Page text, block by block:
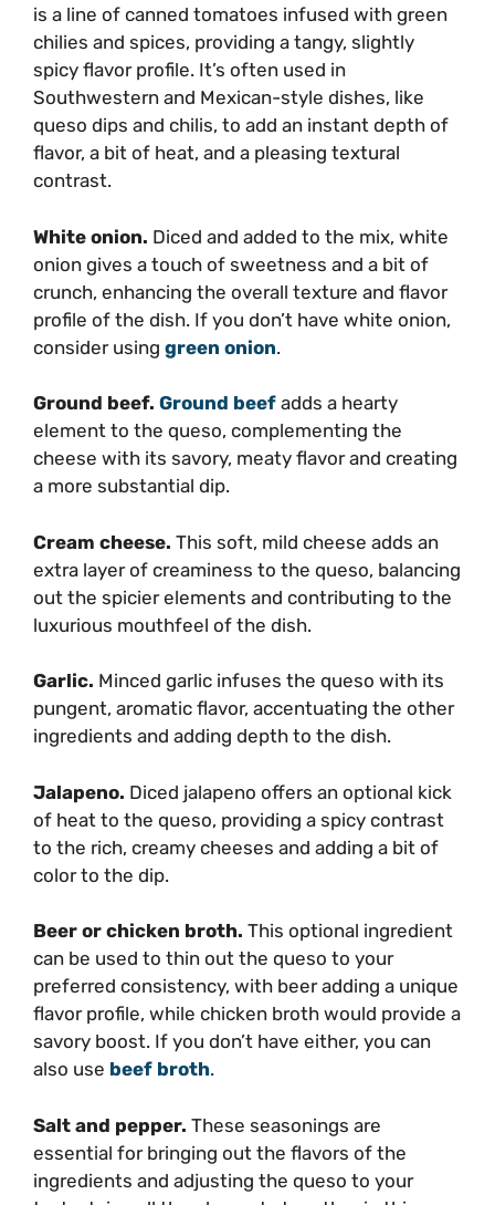
is a line of canned tomatoes infused with green
chilies and spices, providing a tangy, slightly
spicy flavor profile. It’s often used in
Southwestern and Mexican-style dishes, like
queso dips and chilis, to add an instant depth of
flavor, a bit of heat, and a pleasing textural
contrast.
White onion. Diced and added to the mix, white
onion gives a touch of sweetness and a bit of
crunch, enhancing the overall texture and flavor
profile of the dish. If you don’t have white onion,
consider using green onion.
Ground beef. Ground beef adds a hearty
element to the queso, complementing the
cheese with its savory, meaty flavor and creating
a more substantial dip.
Cream cheese. This soft, mild cheese adds an
extra layer of creaminess to the queso, balancing
out the spicier elements and contributing to the
luxurious mouthfeel of the dish.
Garlic. Minced garlic infuses the queso with its
pungent, aromatic flavor, accentuating the other
ingredients and adding depth to the dish.
Jalapeno. Diced jalapeno offers an optional kick
of heat to the queso, providing a spicy contrast
to the rich, creamy cheeses and adding a bit of
color to the dip.
Beer or chicken broth. This optional ingredient
can be used to thin out the queso to your
preferred consistency, with beer adding a unique
flavor profile, while chicken broth would provide a
savory boost. If you don’t have either, you can
also use beef broth.
Salt and pepper. These seasonings are
essential for bringing out the flavors of the
ingredients and adjusting the queso to your